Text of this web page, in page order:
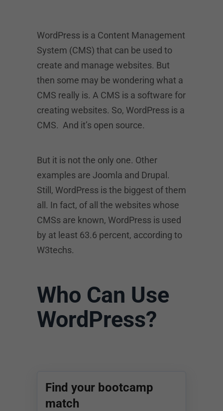
WordPress is a Content Management
System (CMS) that can be used to
create and manage websites. But
then some may be wondering what a
CMS really is. A CMS is a software for
creating websites. So, WordPress is a
CMS. And it’s open source.
But it is not the only one. Other
examples are Joomla and Drupal.
Still, WordPress is the biggest of them
all. In fact, of all the websites whose
CMSs are known, WordPress is used
by at least 63.6 percent, according to
W3techs.
Who Can Use
WordPress?
Find your bootcamp
match